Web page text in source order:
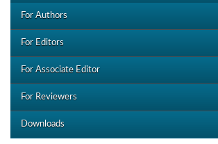
For Authors
For Editors
For Associate Editor
For Reviewers
Downloads